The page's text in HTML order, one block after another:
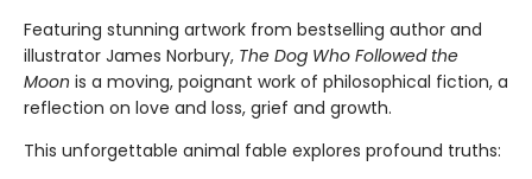
Featuring stunning artwork from bestselling author and
illustrator James Norbury, The Dog Who Followed the
Moon is a moving, poignant work of philosophical fiction, a
reflection on love and loss, grief and growth.
This unforgettable animal fable explores profound truths: